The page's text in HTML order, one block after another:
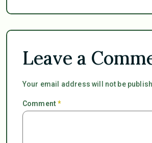
Leave a
Your email address will not be
Comment*